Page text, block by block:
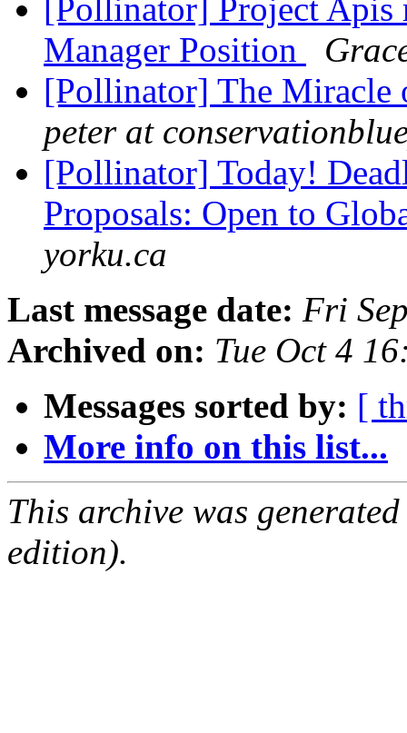
[Pollinator] Project
Manager Position
[Pollinator] The
peter at
[Pollinator] Today!
Proposals: Open to
yorku.ca
Last message date: Fri
Archived on: Tue Oct 4
Messages sorted by: [
More info on this list...
This archive was
edition).